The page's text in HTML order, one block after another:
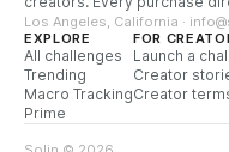
Los Angeles, California ·
EXPLORE
All challenges
Trending
Macro Tracking
Prime
FOR
Launch a
Creator
Creator